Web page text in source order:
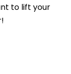
to lift your